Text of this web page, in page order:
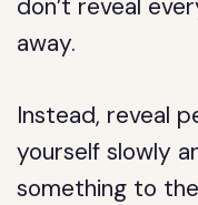
don’t reveal
away.
Instead, reveal
yourself slowly
something to